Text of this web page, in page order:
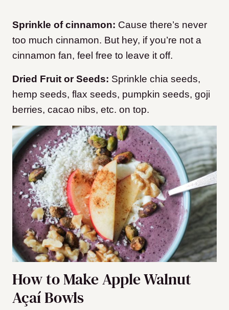
Sprinkle of cinnamon: Cause there’s never
too much cinnamon. But hey, if you’re not a
cinnamon fan, feel free to leave it off.
Dried Fruit or Seeds: Sprinkle chia seeds,
hemp seeds, flax seeds, pumpkin seeds, goji
berries, cacao nibs, etc. on top.
How to Make Apple Walnut
Açaí Bowls